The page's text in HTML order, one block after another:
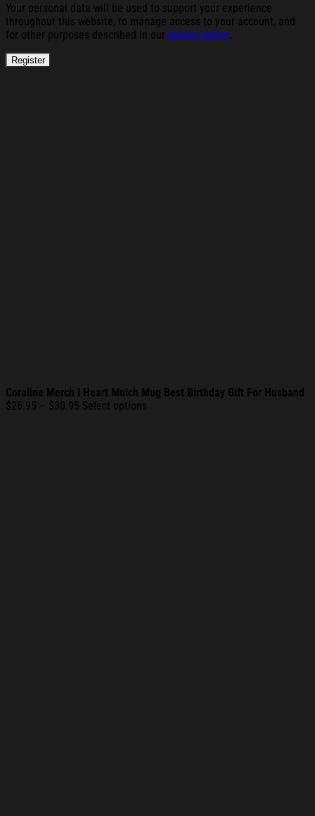
Your personal data will be used to support your experience
throughout this website, to manage access to your account, and
for other purposes described in our privacy policy.
Register
Coraline Merch I Heart Mulch Mug Best Birthday Gift For Husband
$26.95 – $30.95 Price
Select options